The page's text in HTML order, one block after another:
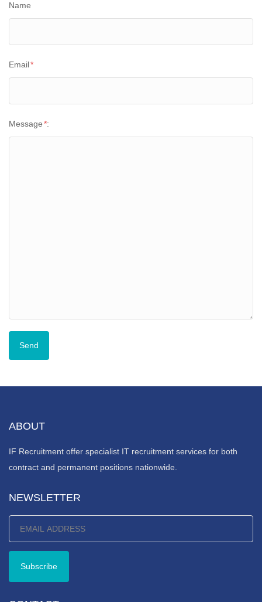
Name
Email*
Message*:
ABOUT
IF Recruitment offer specialist IT recruitment services for both
contract and permanent positions nationwide.
NEWSLETTER